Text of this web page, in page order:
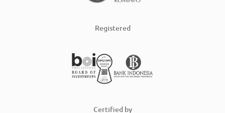
Registered
Certified by